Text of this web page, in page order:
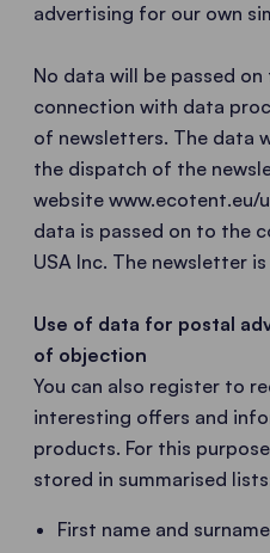
advertising for our own
No data will be passed
connection with data
of newsletters. The data
the dispatch of the
website www.ecotent.eu/
data is passed on to the
USA Inc. The newsletter
Use of data for postal
of objection
You can also register to
interesting offers and
products. For this
stored in summarised
First name and surname